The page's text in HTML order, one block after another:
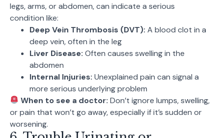
legs, arms, or abdomen, can indicate a serious
condition like:
Deep Vein Thrombosis (DVT): A blood clot in a
deep vein, often in the leg
Liver Disease: Often causes swelling in the
abdomen
Internal Injuries: Unexplained pain can signal a
more serious underlying problem
When to see a doctor: Don’t ignore lumps, swelling,
or pain that won’t go away, especially if it’s sudden or
worsening.